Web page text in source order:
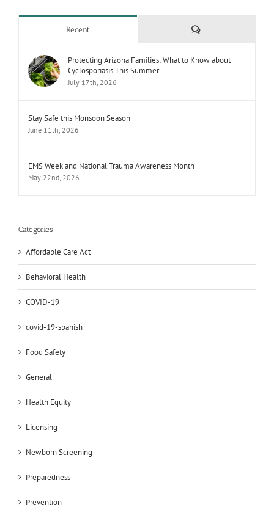
Recent Comments
Protecting Arizona Families: What to Know about
Cyclosporiasis This Summer
July 17th, 2026
Stay Safe this Monsoon Season
June 11th, 2026
EMS Week and National Trauma Awareness Month
May 22nd, 2026
Categories
Affordable Care Act
Behavioral Health
COVID-19
covid-19-spanish
Food Safety
General
Health Equity
Licensing
Newborn Screening
Preparedness
Prevention